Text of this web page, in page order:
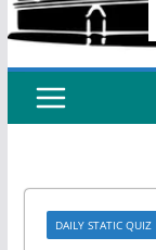
DAILY STATIC QUIZ